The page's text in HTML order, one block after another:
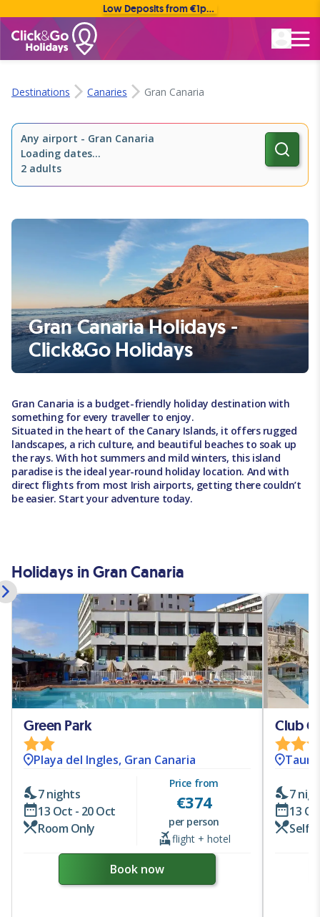
Low Deposits from €1pp • Flexible Payment Options
Destinations Canaries Gran Canaria
Any airport - Gran Canaria
Loading dates...
2 adults
Gran Canaria Holidays -
Click&Go Holidays
Gran Canaria is a budget-friendly holiday destination with
something for every traveller to enjoy.
Situated in the heart of the Canary Islands, it offers rugged
landscapes, a rich culture, and beautiful beaches to soak up
the rays. With hot summers and mild winters, this island
paradise is the ideal year-round holiday location. And with
direct flights from most Irish airports, getting there couldn’t
be easier. Start your adventure today.
Holidays in Gran Canaria
Green Park
Playa del Ingles, Gran Canaria
7 nights
13 Oct - 20 Oct
Room Only
Price from
€374
per person
flight + hotel
Book now
Club
7
13
Self